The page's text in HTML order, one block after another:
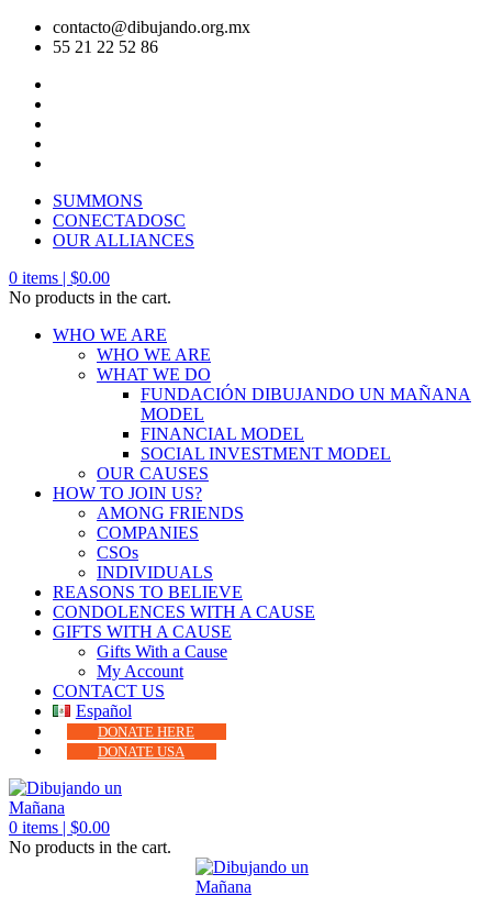
contacto@dibujando.org.mx
55 21 22 52 86
SUMMONS
CONECTADOSC
OUR ALLIANCES
0 items | $0.00
No products in the cart.
WHO WE ARE
WHO WE ARE
WHAT WE DO
FUNDACIÓN DIBUJANDO UN MAÑANA
MODEL
FINANCIAL MODEL
SOCIAL INVESTMENT MODEL
OUR CAUSES
HOW TO JOIN US?
AMONG FRIENDS
COMPANIES
CSOs
INDIVIDUALS
REASONS TO BELIEVE
CONDOLENCES WITH A CAUSE
GIFTS WITH A CAUSE
Gifts With a Cause
My Account
CONTACT US
Español
DONATE HERE
DONATE USA
0 items | $0.00
No products in the cart.